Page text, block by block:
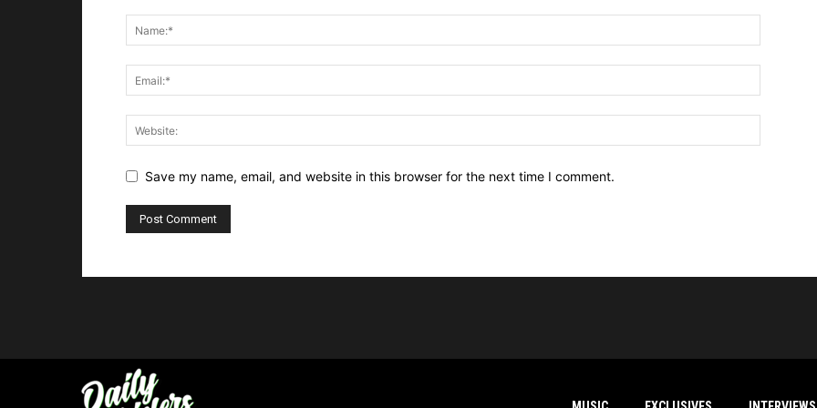
Save my name, email, and website in this browser for the next time I comment.